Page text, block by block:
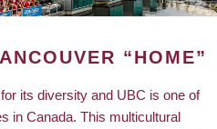
“HOME”
its diversity and UBC is one of
in Canada. This multicultural